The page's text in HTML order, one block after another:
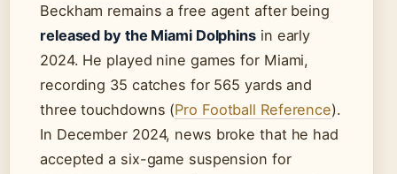
Beckham remains a free agent after being
released by the Miami Dolphins in early
2024. He played nine games for Miami,
recording 35 catches for 565 yards and
three touchdowns (Pro Football Reference).
In December 2024, news broke that he had
accepted a six-game suspension for